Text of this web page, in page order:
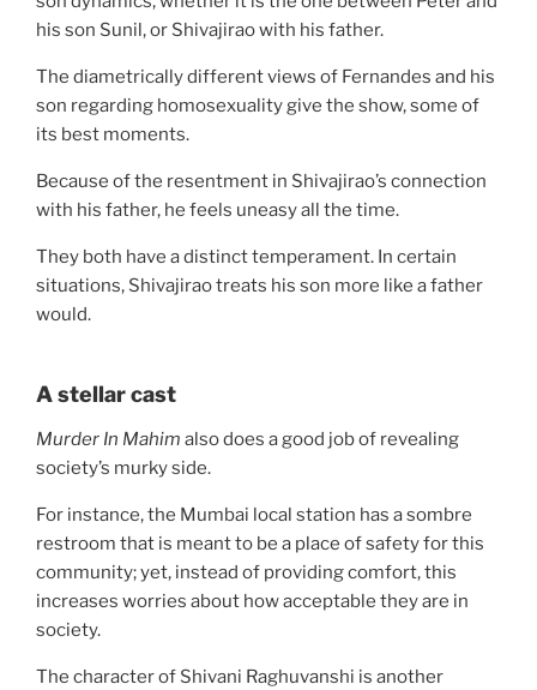
his son Sunil, or Shivajirao with his father.
The diametrically different views of Fernandes and his
son regarding homosexuality give the show, some of
its best moments.
Because of the resentment in Shivajirao’s connection
with his father, he feels uneasy all the time.
They both have a distinct temperament. In certain
situations, Shivajirao treats his son more like a father
would.
A stellar cast
Murder In Mahim also does a good job of revealing
society’s murky side.
For instance, the Mumbai local station has a sombre
restroom that is meant to be a place of safety for this
community; yet, instead of providing comfort, this
increases worries about how acceptable they are in
society.
The character of Shivani Raghuvanshi is another